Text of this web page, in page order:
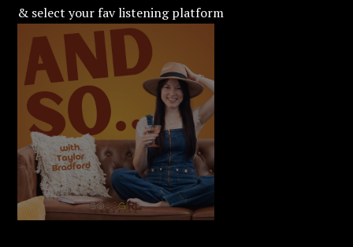
& select your fav listening platform